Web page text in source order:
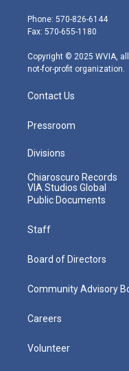
e
r
g
r
m
Phone: 570-826-6144
Fax: 570-655-1180
Copyright © 2025 WVIA,
not-for-profit organization.
Contact Us
Pressroom
Divisions
Chiaroscuro Records
VIA Studios Global
Public Documents
Staff
Board of Directors
Community Advisory
Careers
Volunteer